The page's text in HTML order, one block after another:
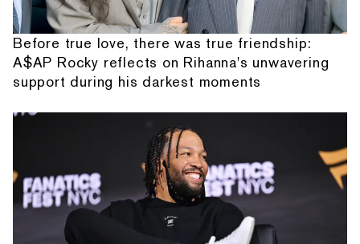
Before true love, there was true friendship:
A$AP Rocky reflects on Rihanna's unwavering
support during his darkest moments